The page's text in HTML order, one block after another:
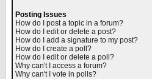
Posting Issues
How do I post a topic in a forum?
How do I edit or delete a post?
How do I add a signature to my post?
How do I create a poll?
How do I edit or delete a poll?
Why can't I access a forum?
Why can't I vote in polls?